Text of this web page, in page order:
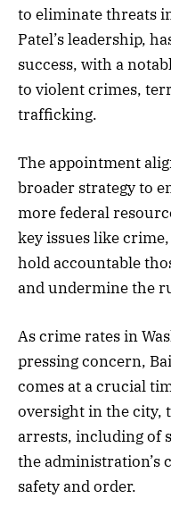
to eliminate threats
Patel’s leadership,
success, with a
to violent crimes,
trafficking.
The appointment
broader strategy to
more federal
key issues like
hold accountable
and undermine the
As crime rates in
pressing concern,
comes at a crucial
oversight in the city,
arrests, including of
the administration’s
safety and order.